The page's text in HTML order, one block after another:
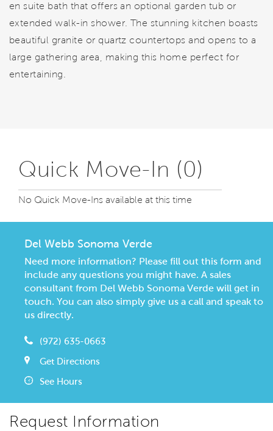
en suite bath that offers an optional garden tub or
extended walk-in shower. The stunning kitchen boasts
beautiful granite or quartz countertops and opens to a
large gathering area, making this home perfect for
entertaining.
Quick Move-In (0)
No Quick Move-Ins available at this time
Del Webb Sonoma Verde
Need more information? Please fill out this form and
include any questions you might have. A sales
consultant from Del Webb Sonoma Verde will get in
touch. You can also simply give us a call and speak to
us directly.
(972) 635-0663
Get Directions
See Hours
Request Information